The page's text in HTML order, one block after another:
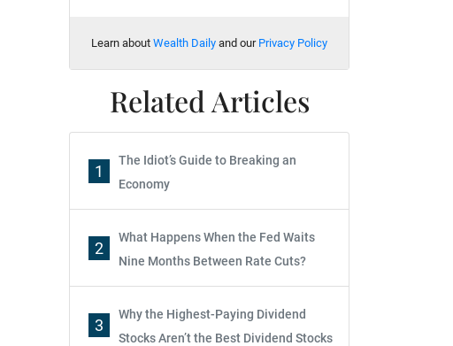
Learn about Wealth Daily and our Privacy Policy
Related Articles
1
The Idiot’s Guide to Breaking an
Economy
2
What Happens When the Fed Waits
Nine Months Between Rate Cuts?
3
Why the Highest-Paying Dividend
Stocks Aren’t the Best Dividend Stocks